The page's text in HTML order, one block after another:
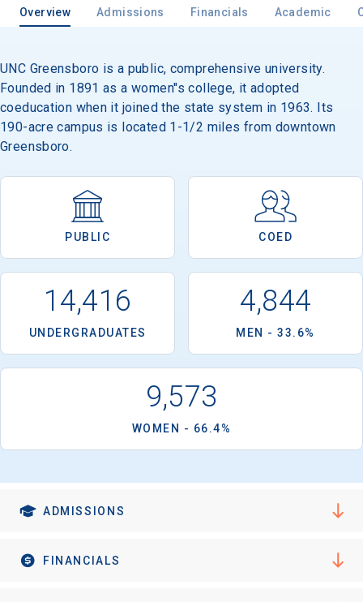
Overview Admissions Financials Academic
UNC Greensboro is a public, comprehensive university.
Founded in 1891 as a women''s college, it adopted
coeducation when it joined the state system in 1963. Its
190-acre campus is located 1-1/2 miles from downtown
Greensboro.
PUBLIC COED
14,416
UNDERGRADUATES
4,844
MEN - 33.6%
9,573
WOMEN - 66.4%
ADMISSIONS
FINANCIALS